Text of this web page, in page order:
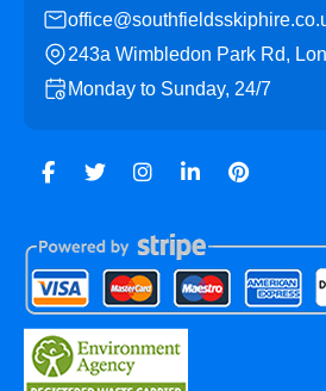
243a Wimbledon Park Rd,
Monday to Sunday, 24/7